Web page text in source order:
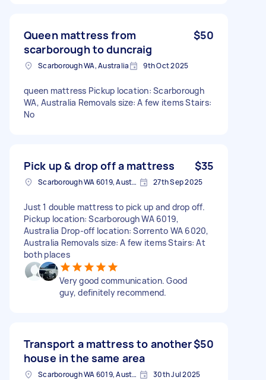
Queen mattress from
scarborough to duncraig
$50
Scarborough WA, Australia 9th Oct 2025
queen mattress Pickup location: Scarborough
WA, Australia Removals size: A few items Stairs:
No
Pick up & drop off a mattress $35
Scarborough WA 6019, Australia 27th Sep 2025
Just 1 double mattress to pick up and drop off.
Pickup location: Scarborough WA 6019,
Australia Drop-off location: Sorrento WA 6020,
Australia Removals size: A few items Stairs: At
both places
Very good communication. Good
guy, definitely recommend.
Transport a mattress to another
house in the same area
$50
Scarborough WA 6019, Australia 30th Jul 2025